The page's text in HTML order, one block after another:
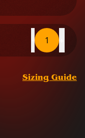
1
Sizing Guide